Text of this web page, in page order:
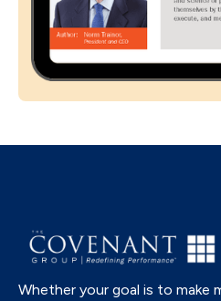
Whether your goal is to make